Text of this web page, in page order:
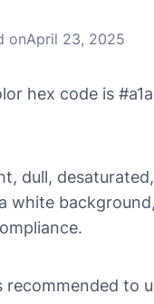
onApril 23, 2025
hex code is
dull,
white
to